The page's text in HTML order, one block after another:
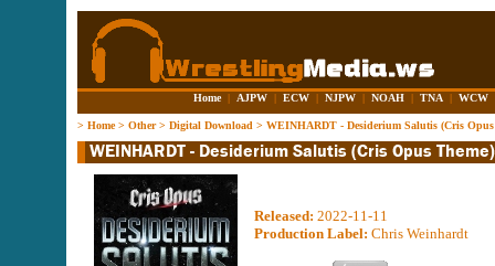
Home | AJPW | ECW | NJPW | NOAH | TNA | WCW
> Home> Other> Digital Download > WEINHARDT - Desiderium Salutis (Cris Opus
Released: 2022-11-11
Production Label: Chris Weinhardt